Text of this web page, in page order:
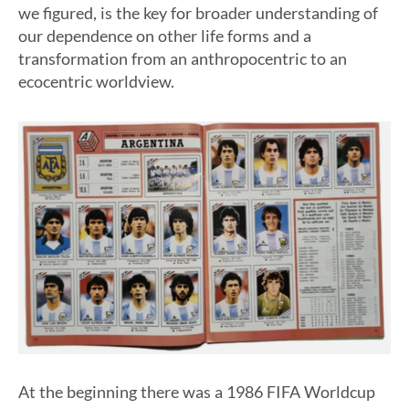
we figured, is the key for broader understanding of
our dependence on other life forms and a
transformation from an anthropocentric to an
ecocentric worldview.
At the beginning there was a 1986 FIFA Worldcup